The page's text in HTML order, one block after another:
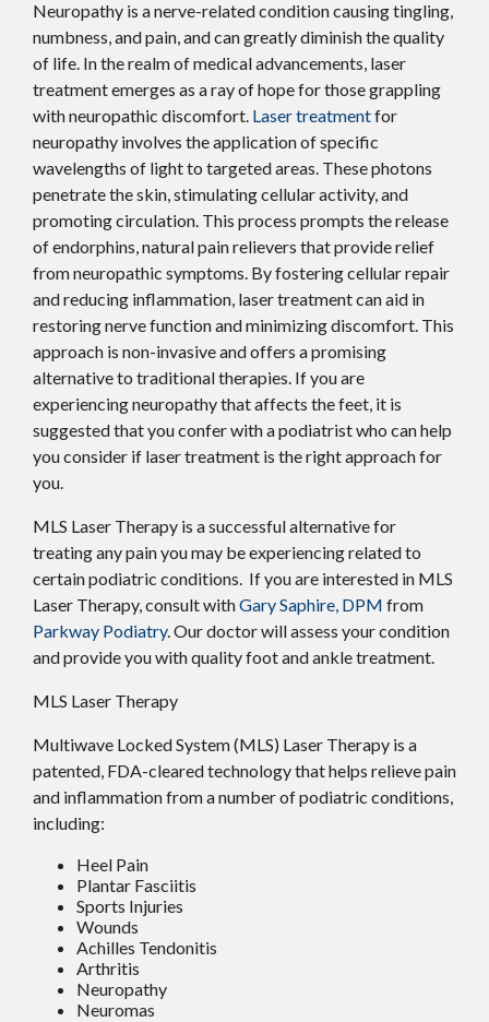
Neuropathy is a nerve-related condition causing tingling,
numbness, and pain, and can greatly diminish the quality
of life. In the realm of medical advancements, laser
treatment emerges as a ray of hope for those grappling
with neuropathic discomfort. Laser treatmentfor
neuropathy involves the application of specific
wavelengths of light to targeted areas. These photons
penetrate the skin, stimulating cellular activity, and
promoting circulation. This process prompts the release
of endorphins, natural pain relievers that provide relief
from neuropathic symptoms. By fostering cellular repair
and reducing inflammation, laser treatment can aid in
restoring nerve function and minimizing discomfort. This
approach is non-invasive and offers a promising
alternative to traditional therapies. If you are
experiencing neuropathy that affects the feet, it is
suggested that you confer with a podiatrist who can help
you consider if laser treatment is the right approach for
you.
MLS Laser Therapy is a successful alternative for
treating any pain you may be experiencing related to
certain podiatric conditions. If you are interested in MLS
Laser Therapy, consult withGary Saphire, DPM from
Parkway Podiatry. Our doctorwill assess your condition
and provide you with quality foot and ankle treatment.
MLS Laser Therapy
Multiwave Locked System (MLS) Laser Therapy is a
patented, FDA-cleared technology that helps relieve pain
and inflammation from a number of podiatric conditions,
including:
Heel Pain
Plantar Fasciitis
Sports Injuries
Wounds
Achilles Tendonitis
Arthritis
Neuropathy
Neuromas